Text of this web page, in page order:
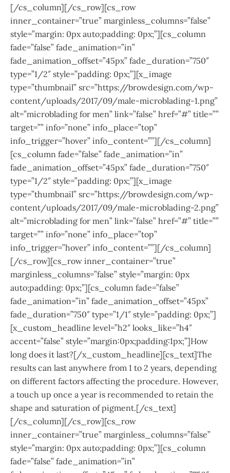
[/cs_column][/cs_row][cs_row
inner_container=”true” marginless_columns=”false”
style=”margin: 0px auto;padding: 0px;”][cs_column
fade=”false” fade_animation=”in”
fade_animation_offset=”45px” fade_duration=”750″
type=”1/2″ style=”padding: 0px;”][x_image
type=”thumbnail” src=”https://browdesign.com/wp-
content/uploads/2017/09/male-microblading-1.png”
alt=”microblading for men” link=”false” href=”#” title=””
target=”” info=”none” info_place=”top”
info_trigger=”hover” info_content=””][/cs_column]
[cs_column fade=”false” fade_animation=”in”
fade_animation_offset=”45px” fade_duration=”750″
type=”1/2″ style=”padding: 0px;”][x_image
type=”thumbnail” src=”https://browdesign.com/wp-
content/uploads/2017/09/male-microblading-2.png”
alt=”microblading for men” link=”false” href=”#” title=””
target=”” info=”none” info_place=”top”
info_trigger=”hover” info_content=””][/cs_column]
[/cs_row][cs_row inner_container=”true”
marginless_columns=”false” style=”margin: 0px
auto;padding: 0px;”][cs_column fade=”false”
fade_animation=”in” fade_animation_offset=”45px”
fade_duration=”750″ type=”1/1″ style=”padding: 0px;”]
[x_custom_headline level=”h2″ looks_like=”h4″
accent=”false” style=”margin:0px;padding:1px;”]How
long does it last?[/x_custom_headline][cs_text]The
results can last anywhere from 1 to 2 years, depending
on different factors affecting the procedure. However,
a touch up once a year is recommended to retain the
shape and saturation of pigment.[/cs_text]
[/cs_column][/cs_row][cs_row
inner_container=”true” marginless_columns=”false”
style=”margin: 0px auto;padding: 0px;”][cs_column
fade=”false” fade_animation=”in”